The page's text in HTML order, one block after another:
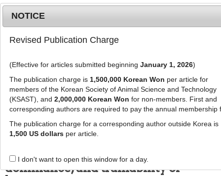
g
l
e
n
a
MENU
J Anim Sci Technol2021; 63(2):453-
460
pISSN: 2672-0191, eISSN: 2055-0391
DOI:https://doi.org/10.5187/jast.2021.e29
RESEARCH ARTICLE
Relationship between oxytocin and
serotonin and the fearfulness,
dominance, and trainability of
NOTICE
Revised Publication Charge
(Effective for articles submitted beginning January 1, 2026)
The publication charge is 1,500,000 Korean Won per article for
members of the Korean Society of Animal Science and Technology
(KSAST), and 2,000,000 Korean Won for non-members. First and
corresponding authors are required to pay the annual membership
The publication charge for a corresponding author outside Korea is
1,500 US dollarsper article.
I don't want to open this window for a day.